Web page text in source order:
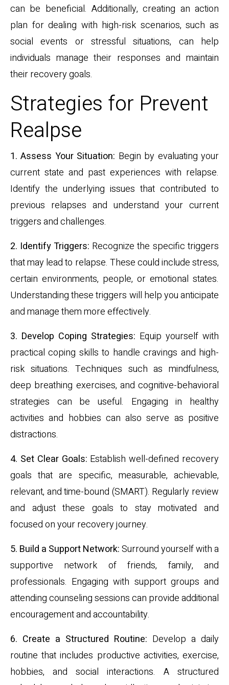
can be beneficial. Additionally, creating an action
plan for dealing with high-risk scenarios, such as
social events or stressful situations, can help
individuals manage their responses and maintain
their recovery goals.
Strategies for Prevent
Realpse
1. Assess Your Situation: Begin by evaluating your
current state and past experiences with relapse.
Identify the underlying issues that contributed to
previous relapses and understand your current
triggers and challenges.
2. Identify Triggers: Recognize the specific triggers
that may lead to relapse. These could include stress,
certain environments, people, or emotional states.
Understanding these triggers will help you anticipate
and manage them more effectively.
3. Develop Coping Strategies: Equip yourself with
practical coping skills to handle cravings and high-
risk situations. Techniques such as mindfulness,
deep breathing exercises, and cognitive-behavioral
strategies can be useful. Engaging in healthy
activities and hobbies can also serve as positive
distractions.
4. Set Clear Goals: Establish well-defined recovery
goals that are specific, measurable, achievable,
relevant, and time-bound (SMART). Regularly review
and adjust these goals to stay motivated and
focused on your recovery journey.
5. Build a Support Network:Surround yourself with a
supportive network of friends, family, and
professionals. Engaging with support groups and
attending counseling sessions can provide additional
encouragement and accountability.
6. Create a Structured Routine: Develop a daily
routine that includes productive activities, exercise,
hobbies, and social interactions. A structured